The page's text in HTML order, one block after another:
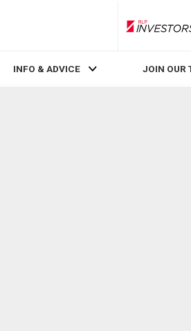
INFO & ADVICE JOIN OUR